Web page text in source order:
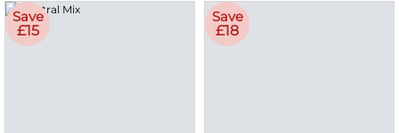
Save
£15
Save
£18